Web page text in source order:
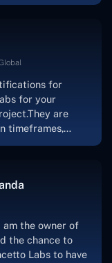
Labs."
for
for your
are
timeframes,
provide a strong
our demands
for website
suggest them."
am the owner of
the chance to
Labs to have